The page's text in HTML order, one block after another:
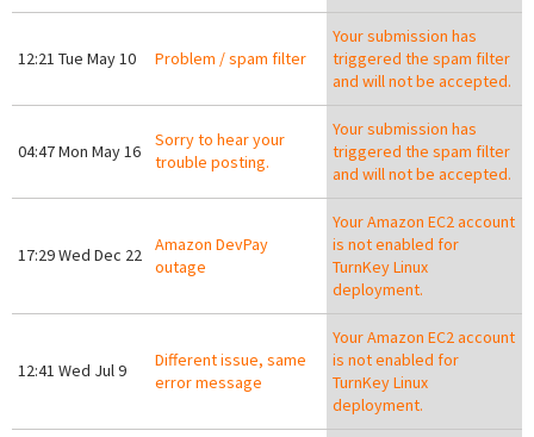
12:21 Tue May 10 Problem / spam filter
Your submission has
triggered the spam filter
and will not be accepted.
04:47 Mon May 16
Sorry to hear your
trouble posting.
Your submission has
triggered the spam filter
and will not be accepted.
17:29 Wed Dec 22
Amazon DevPay
outage
Your Amazon EC2 account
is not enabled for
TurnKey Linux
deployment.
12:41 Wed Jul 9
Different issue, same
error message
Your Amazon EC2 account
is not enabled for
TurnKey Linux
deployment.